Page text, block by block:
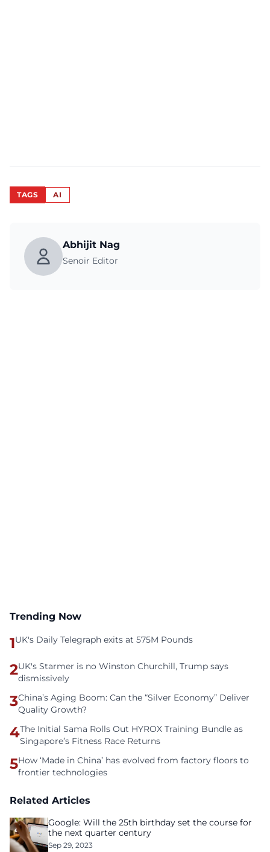
TAGS AI
Abhijit Nag
Senoir Editor
Trending Now
1UK's Daily Telegraph exits at 575M Pounds
2UK's Starmer is no Winston Churchill, Trump says
dismissively
3China’s Aging Boom: Can the “Silver Economy” Deliver
Quality Growth?
4The Initial Sama Rolls Out HYROX Training Bundle as
Singapore’s Fitness Race Returns
5How ‘Made in China’ has evolved from factory floors to
frontier technologies
Related Articles
Google: Will the 25th birthday set the course for
the next quarter century
Sep 29, 2023